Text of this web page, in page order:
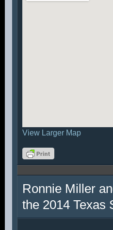
View Larger Map
Ronnie Miller
the 2014 Texas